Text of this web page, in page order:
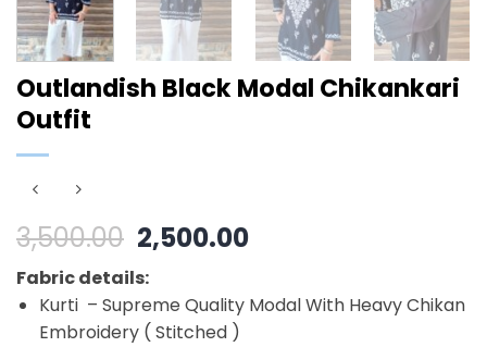
Outlandish Black Modal Chikankari
Outfit
3,500.00 Original
was:
₹3,500.00.
2,500.00Current
₹2,500.00.
Fabric details:
Kurti – Supreme Quality Modal With Heavy Chikan
Embroidery ( Stitched )